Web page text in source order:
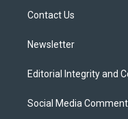
Contact Us
Newsletter
Editorial Integrity and
Social Media